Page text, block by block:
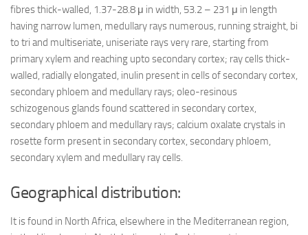
fibres thick-walled, 1.37-28.8 μ in width, 53.2 – 231 μ in length
having narrow lumen, medullary rays numerous, running straight, bi
to tri and multiseriate, uniseriate rays very rare, starting from
primary xylem and reaching upto secondary cortex; ray cells thick-
walled, radially elongated, inulin present in cells of secondary cortex,
secondary phloem and medullary rays; oleo-resinous
schizogenous glands found scattered in secondary cortex,
secondary phloem and medullary rays; calcium oxalate crystals in
rosette form present in secondary cortex, secondary phloem,
secondary xylem and medullary ray cells.
Geographical distribution:
It is found in North Africa, elsewhere in the Mediterranean region,